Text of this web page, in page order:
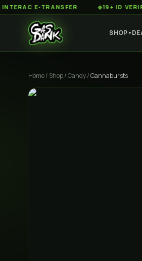
E-TRANSFER ◆ 19+ ID VERIFIED
SHOP▼
Home/ Shop/Candy/Cannabursts